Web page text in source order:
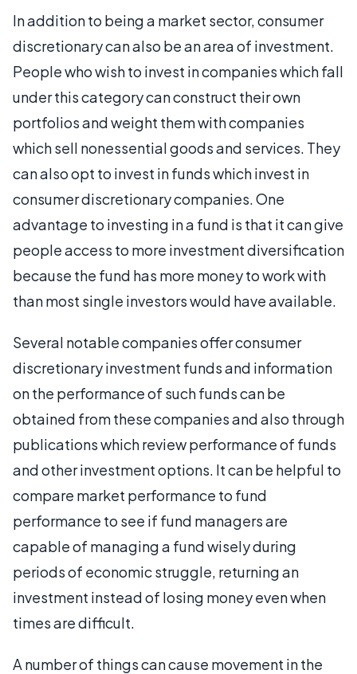
In addition to being a market sector, consumer
discretionary can also be an area of investment.
People who wish to invest in companies which fall
under this category can construct their own
portfolios and weight them with companies
which sell nonessential goods and services. They
can also opt to invest in funds which invest in
consumer discretionary companies. One
advantage to investing in a fund is that it can give
people access to more investment diversification
because the fund has more money to work with
than most single investors would have available.
Several notable companies offer consumer
discretionary investment funds and information
on the performance of such funds can be
obtained from these companies and also through
publications which review performance of funds
and other investment options. It can be helpful to
compare market performance to fund
performance to see if fund managers are
capable of managing a fund wisely during
periods of economic struggle, returning an
investment instead of losing money even when
times are difficult.
A number of things can cause movement in the